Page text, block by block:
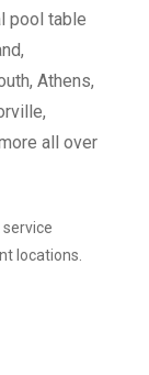
pool table
Athens,
all over
service
locations.